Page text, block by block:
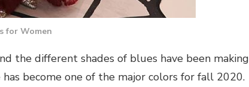
for Women
the different shades of blues have been making
become one of the major colors for fall 2020.